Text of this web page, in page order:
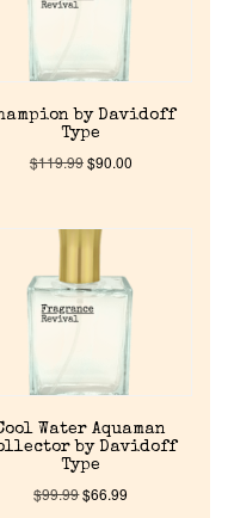
by Davidoff
Type
$119.99$90.00
Water Aquaman
by Davidoff
Type
$99.99$66.99